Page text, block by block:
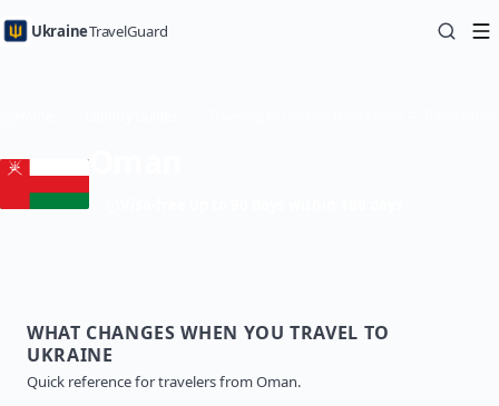
UkraineTravelGuard
WHAT CHANGES WHEN YOU TRAVEL TO
UKRAINE
Quick reference for travelers from Oman.